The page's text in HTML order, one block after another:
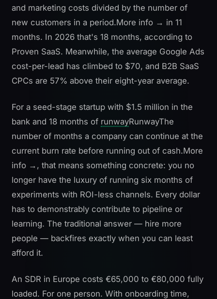
and marketing costs divided by the number of
new customers in a period.More info → in 11
months. In 2026 that's 18 months, according to
Proven SaaS. Meanwhile, the average Google Ads
cost-per-lead has climbed to $70, and B2B SaaS
CPCs are 57% above their eight-year average.
For a seed-stage startup with $1.5 million in the
bank and 18 months of runwayRunwayThe
number of months a company can continue at the
current burn rate before running out of cash.More
info → , that means something concrete: you no
longer have the luxury of running six months of
experiments with ROI-less channels. Every dollar
has to demonstrably contribute to pipeline or
learning. The traditional answer — hire more
people — backfires exactly when you can least
afford it.
An SDR in Europe costs €65,000 to €80,000 fully
loaded. For one person. With onboarding time,